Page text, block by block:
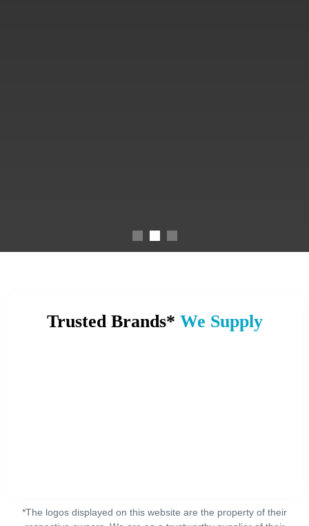
Trusted Brands* We Supply
*The logos displayed on this website are the property of their